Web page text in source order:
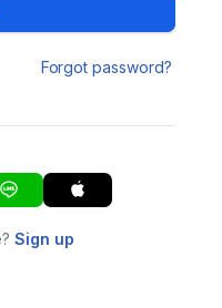
Forgot password?
Sign up